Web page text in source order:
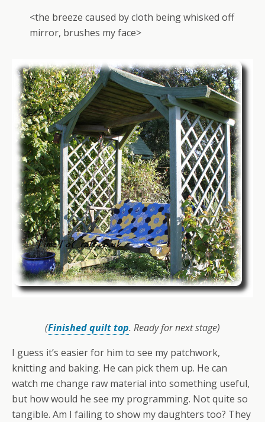
<the breeze caused by cloth being whisked off
mirror, brushes my face>
(Finished quilt top. Ready for next stage)
I guess it’s easier for him to see my patchwork,
knitting and baking. He can pick them up. He can
watch me change raw material into something useful,
but how would he see my programming. Not quite so
tangible. Am I failing to show my daughters too? They